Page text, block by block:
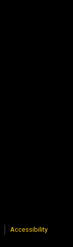
Accessibility